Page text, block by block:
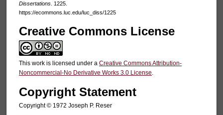
Dissertations. 1225.
https://ecommons.luc.edu/luc_diss/1225
Creative Commons License
This work is licensed under a Creative Commons Attribution-
Noncommercial-No Derivative Works 3.0 License.
Copyright Statement
Copyright © 1972 Joseph P. Reser